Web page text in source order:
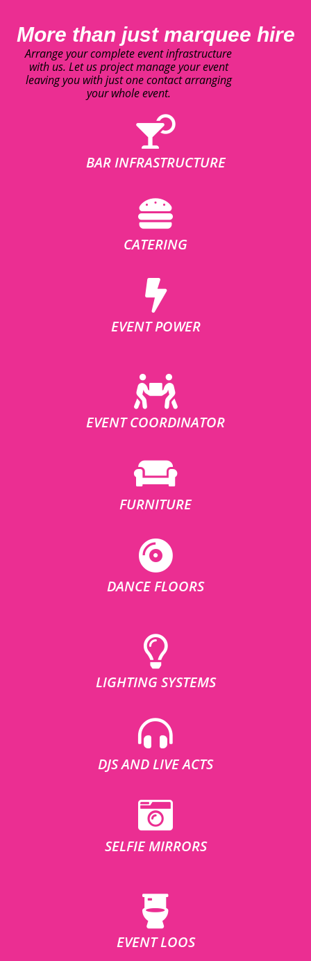
More than just marquee hire
Arrange your complete event infrastructure
with us. Let us project manage your event
leaving you with just one contact arranging
your whole event.
BAR INFRASTRUCTURE
CATERING
EVENT POWER
EVENT COORDINATOR
FURNITURE
DANCE FLOORS
LIGHTING SYSTEMS
DJS AND LIVE ACTS
SELFIE MIRRORS
EVENT LOOS